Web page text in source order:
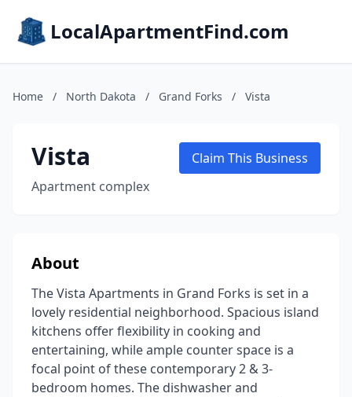
LocalApartmentFind.com
Home / North Dakota / Grand Forks / Vista
Vista
Apartment complex
Claim This Business
About
The Vista Apartments in Grand Forks is set in a
lovely residential neighborhood. Spacious island
kitchens offer flexibility in cooking and
entertaining, while ample counter space is a
focal point of these contemporary 2 & 3-
bedroom homes. The dishwasher and